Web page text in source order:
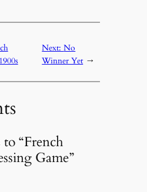
Next:No
Winner Yet →
to “French
Game”